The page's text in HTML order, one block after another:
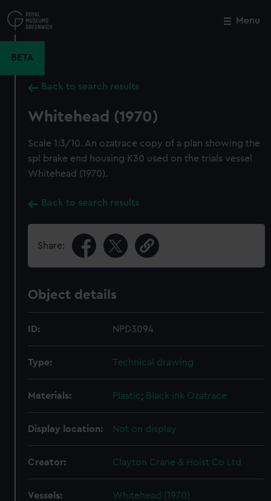
to
main
Menu
BETA
Back to search results
Whitehead (1970)
Scale 1:3/10. An ozatrace copy of a plan showing the
spl brake end housing K30 used on the trials vessel
Whitehead (1970).
Back to search results
Share:
Object details
ID: NPD3094
Type: Technical drawing
Materials: Plastic; Black ink Ozatrace
Display location: Not on display
Creator: Clayton Crane & Hoist Co Ltd
Vessels: Whitehead (1970)
Close